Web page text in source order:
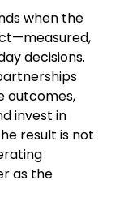
when the
decisions.
outcomes,
invest in
result is not
as the